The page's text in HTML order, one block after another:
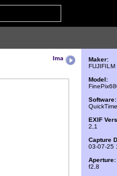
Maker:
FUJIFILM
Model:
Software:
EXIF
2,1
Capture
03-07-25
Aperture:
f2,8